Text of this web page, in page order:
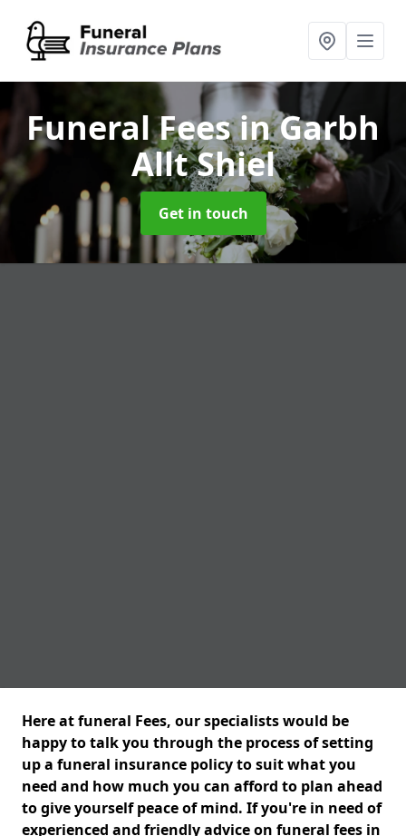
Funeral Feesin Garbh
Allt Shiel
Get in touch
Here at funeral Fees, our specialists would be
happy to talk you through the process of setting
up a funeral insurance policy to suit what you
need and how much you can afford to plan ahead
to give yourself peace of mind. If you're in need of
experienced and friendly advice on funeral fees in